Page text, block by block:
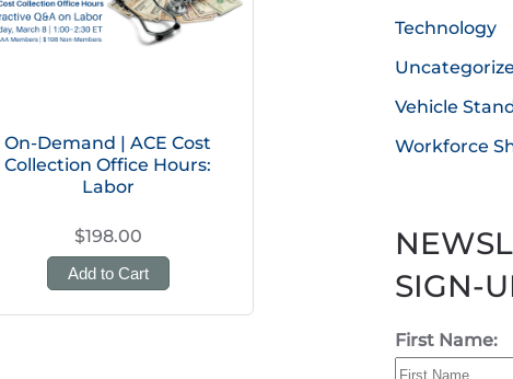
On-Demand | ACE Cost
Collection Office Hours:
Labor
$198.00
Add to Cart
Technology
Vehicle
Workforce
SIGN-
First Name: